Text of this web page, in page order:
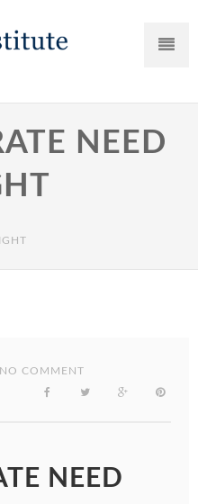
NEED
COMMENT
NEED